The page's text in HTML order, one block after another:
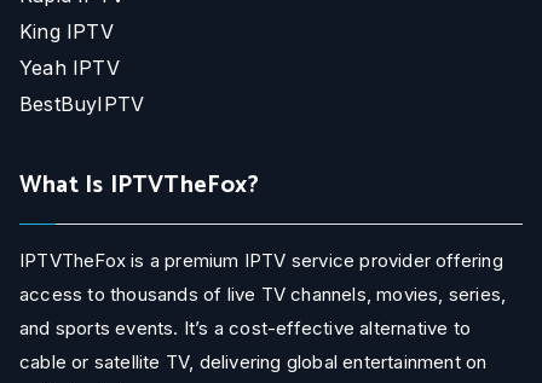
King IPTV
Yeah IPTV
BestBuyIPTV
What Is IPTVTheFox?
IPTVTheFox is a premium IPTV service provider offering
access to thousands of live TV channels, movies, series,
and sports events. It’s a cost-effective alternative to
cable or satellite TV, delivering global entertainment on